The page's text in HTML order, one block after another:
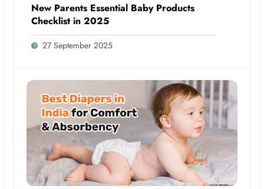
New Parents Essential Baby Products
Checklist in 2025
27 September 2025